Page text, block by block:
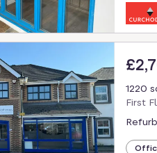
1220
First